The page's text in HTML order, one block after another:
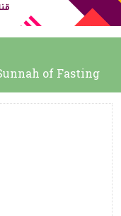
of Fasting